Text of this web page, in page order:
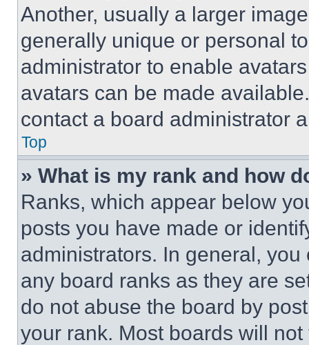
Another, usually a larger
generally unique or personal
administrator to enable
avatars can be made
contact a board administrator
Top
» What is my rank and how
Ranks, which appear below
posts you have made or
administrators. In general,
any board ranks as they are
do not abuse the board by
your rank. Most boards will